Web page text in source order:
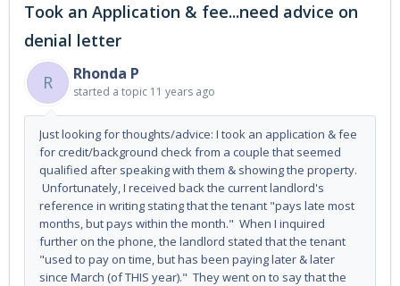
Took an Application & fee...need advice on
denial letter
R
Rhonda P
started a topic 11 years ago
Just looking for thoughts/advice: I took an application & fee
for credit/background check from a couple that seemed
qualified after speaking with them & showing the property.
Unfortunately, I received back the current landlord's
reference in writing stating that the tenant "pays late most
months, but pays within the month." When I inquired
further on the phone, the landlord stated that the tenant
"used to pay on time, but has been paying later & later
since March (of THIS year)." They went on to say that the